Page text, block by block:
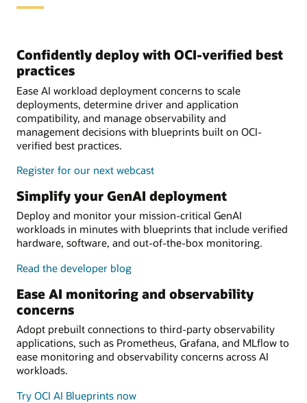
Confidently deploy with OCI-verified best
practices
Ease AI workload deployment concerns to scale
deployments, determine driver and application
compatibility, and manage observability and
management decisions with blueprints built on OCI-
verified best practices.
Register for our next webcast
Simplify your GenAI deployment
Deploy and monitor your mission-critical GenAI
workloads in minutes with blueprints that include verified
hardware, software, and out-of-the-box monitoring.
Read the developer blog
Ease AI monitoring and observability
concerns
Adopt prebuilt connections to third-party observability
applications, such as Prometheus, Grafana, and MLflow to
ease monitoring and observability concerns across AI
workloads.
Try OCI AI Blueprints now